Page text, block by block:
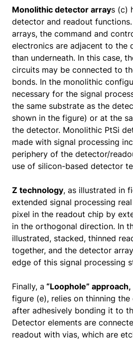
Monolithic detector arrays (c)
detector and readout
arrays, the command and
electronics are adjacent to the
than underneath. In this case,
circuits may be connected to
bonds. In the monolithic
necessary for the signal
the same substrate as the
shown in the figure) or at the
the detector. Monolithic PtSi
made with signal processing
periphery of the detector/
use of silicon-based detector
Z technology, as illustrated in
extended signal processing
pixel in the readout chip by
in the orthogonal direction. In
illustrated, stacked, thinned
together, and the detector
edge of this signal processing
Finally, a “Loophole” approach,
figure (e), relies on thinning
after adhesively bonding it to
Detector elements are
readout with vias, which are